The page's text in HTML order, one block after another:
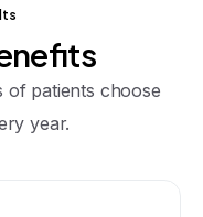
of patients choose
year.